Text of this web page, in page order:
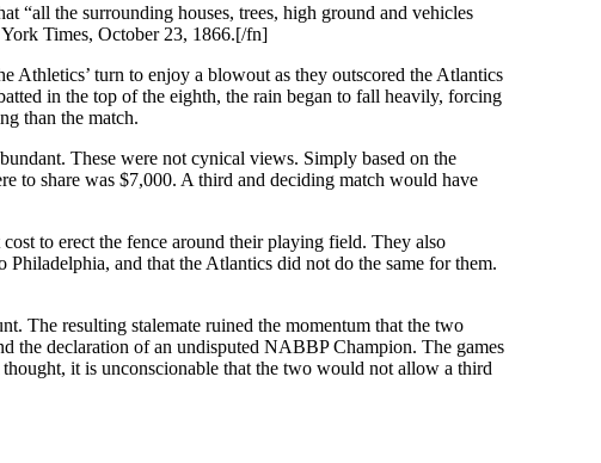
“all the surrounding houses, trees, high ground and vehicles
Times, October 23, 1866.[/fn]
Athletics’ turn to enjoy a blowout as they outscored the Atlantics
in the top of the eighth, the rain began to fall heavily, forcing
than the match.
These were not cynical views. Simply based on the
to share was $7,000. A third and deciding match would have
to erect the fence around their playing field. They also
and that the Atlantics did not do the same for them.
The resulting stalemate ruined the momentum that the two
the declaration of an undisputed NABBP Champion. The games
it is unconscionable that the two would not allow a third